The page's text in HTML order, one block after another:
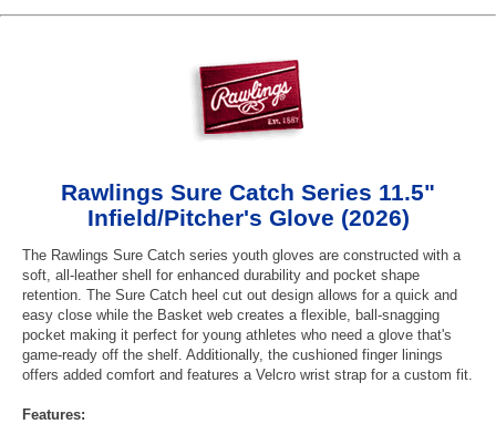
Rawlings Sure Catch Series 11.5"
Infield/Pitcher's Glove (2026)
The Rawlings Sure Catch series youth gloves are constructed with a
soft, all-leather shell for enhanced durability and pocket shape
retention. The Sure Catch heel cut out design allows for a quick and
easy close while the Basket web creates a flexible, ball-snagging
pocket making it perfect for young athletes who need a glove that's
game-ready off the shelf. Additionally, the cushioned finger linings
offers added comfort and features a Velcro wrist strap for a custom fit.
Features: